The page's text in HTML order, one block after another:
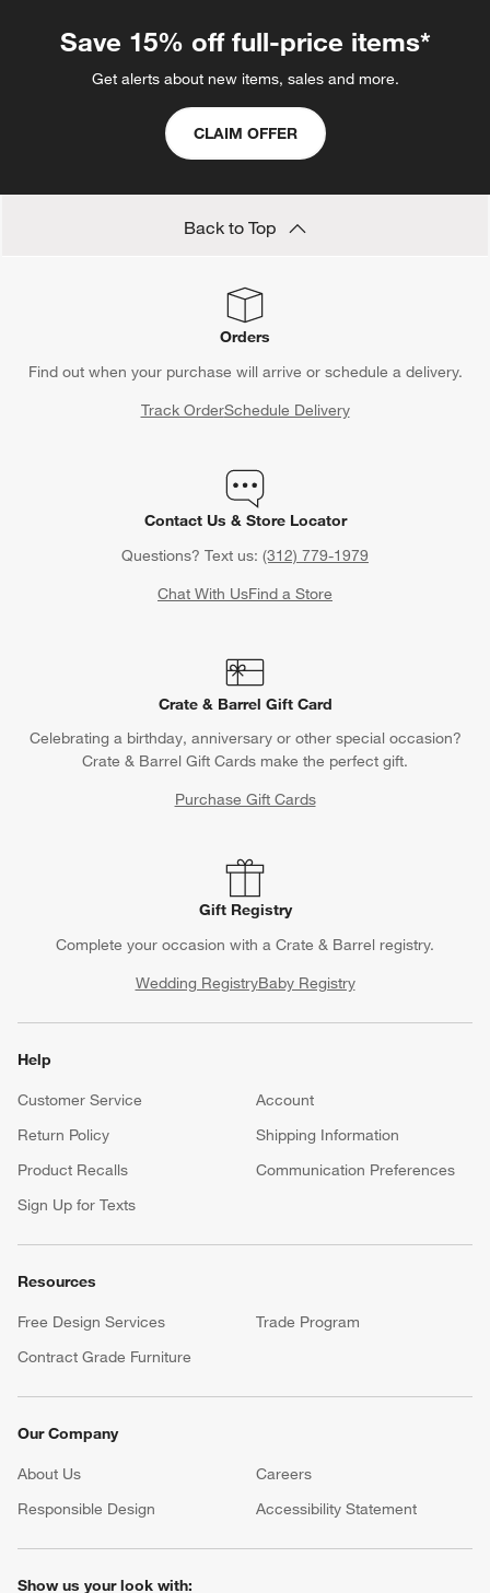
Save 15% off full-price items*
Get alerts about new items, sales and more.
CLAIM OFFER
Back to Top
Orders
Find out when your purchase will arrive or schedule a delivery.
Track OrderSchedule Delivery
Contact Us & Store Locator
Questions? Text us: (312) 779-1979
Chat With UsFind a Store
Crate & Barrel Gift Card
Celebrating a birthday, anniversary or other special occasion?
Crate & Barrel Gift Cards make the perfect gift.
Purchase Gift Cards
Gift Registry
Complete your occasion with a Crate & Barrel registry.
Wedding RegistryBaby Registry
Help
Customer Service
Account
Return Policy
Shipping Information
Product Recalls
Communication Preferences
Sign Up for Texts
Resources
Free Design Services
Trade Program
Contract Grade Furniture
Our Company
About Us Careers
(Opens in new window)
Responsible Design
Accessibility Statement
Show us your look with: